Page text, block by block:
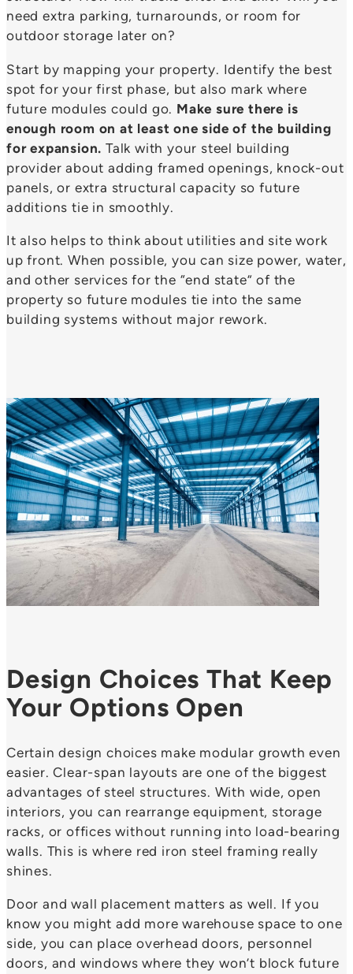
need extra parking, turnarounds, or room for
outdoor storage later on?
Start by mapping your property. Identify the best
spot for your first phase, but also mark where
future modules could go. Make sure there is
enough room on at least one side of the building
for expansion.Talk with your steel building
provider about adding framed openings, knock-out
panels, or extra structural capacity so future
additions tie in smoothly.
It also helps to think about utilities and site work
up front. When possible, you can size power, water,
and other services for the “end state” of the
property so future modules tie into the same
building systems without major rework.
Design Choices That Keep
Your Options Open
Certain design choices make modular growth even
easier. Clear-span layouts are one of the biggest
advantages of steel structures. With wide, open
interiors, you can rearrange equipment, storage
racks, or offices without running into load-bearing
walls. This is where red iron steel framing really
shines.
Door and wall placement matters as well. If you
know you might add more warehouse space to one
side, you can place overhead doors, personnel
doors, and windows where they won’t block future